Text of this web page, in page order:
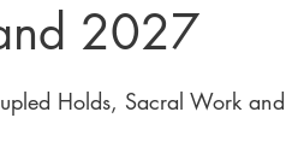
2027
Holds, Sacral Work and